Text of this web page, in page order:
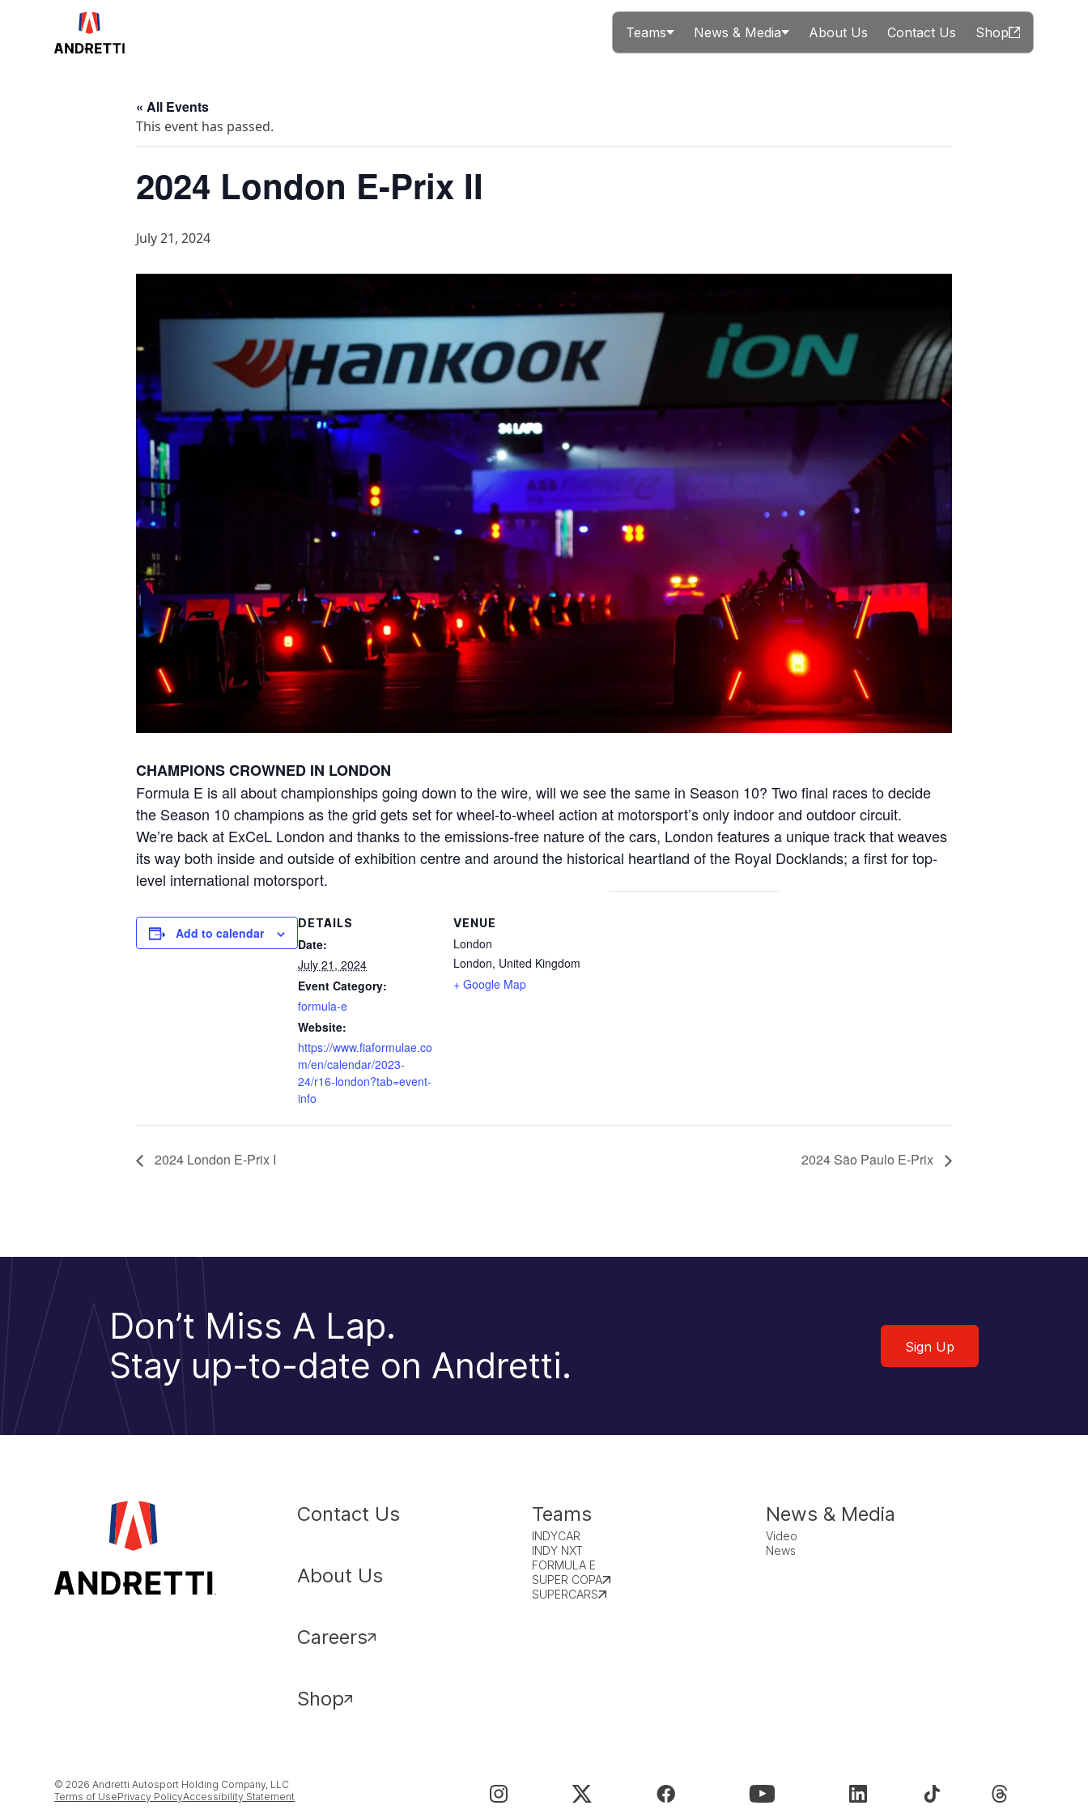
Teams News & Media About Us Contact Us Shop
« All Events
This event has passed.
2024 London E-Prix II
July 21, 2024
CHAMPIONS CROWNED IN LONDON
Formula E is all about championships going down to the wire, will we see the same in Season 10? Two final races to decide
the Season 10 champions as the grid gets set for wheel-to-wheel action at motorsport’s only indoor and outdoor circuit.
We’re back at ExCeL London and thanks to the emissions-free nature of the cars, London features a unique track that weaves
its way both inside and outside of exhibition centre and around the historical heartland of the Royal Docklands; a first for top-
level international motorsport.
Add to calendar
DETAILS
Date:
July 21, 2024
Event Category:
formula-e
Website:
https://www.fiaformulae.co
m/en/calendar/2023-
24/r16-london?tab=event-
info
VENUE
London
London, United Kingdom
+ Google Map
2024 London E-Prix I 2024 São Paulo E-Prix
Don’t Miss A Lap.
Stay up-to-date on Andretti.
Sign Up
Contact Us
About Us
Careers
Shop
Teams
INDYCAR
INDY NXT
FORMULA E
SUPER COPA
SUPERCARS
News & Media
Video
News
© 2026 Andretti Autosport Holding Company, LLC
Terms of UsePrivacy PolicyAccessibility Statement